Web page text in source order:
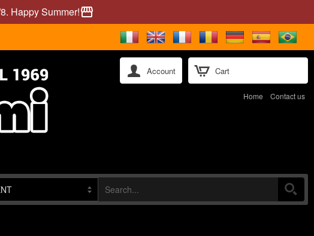
Happy Summer!storefront
Cart
Account
Home Contact us